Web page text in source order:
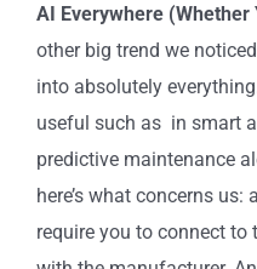
AI Everywhere (Whether
other big trend we
into absolutely
useful such as in smart
predictive maintenance
here’s what concerns
require you to connect to